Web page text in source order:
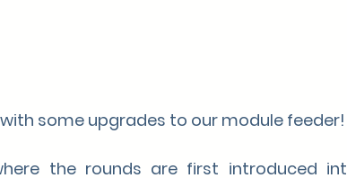
some upgrades to our module feeder!
the rounds are first introduced